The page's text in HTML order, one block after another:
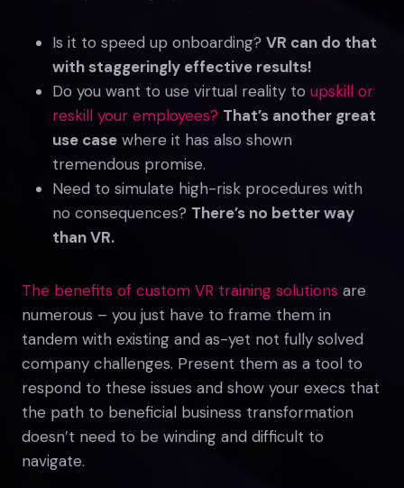
Is it to speed up onboarding? VR can do that
with staggeringly effective results!
Do you want to use virtual reality to upskill or
reskill your employees? That’s another great
use case where it has also shown
tremendous promise.
Need to simulate high-risk procedures with
no consequences? There’s no better way
than VR.
The benefits of custom VR training solutions are
numerous – you just have to frame them in
tandem with existing and as-yet not fully solved
company challenges. Present them as a tool to
respond to these issues and show your execs that
the path to beneficial business transformation
doesn’t need to be winding and difficult to
navigate.